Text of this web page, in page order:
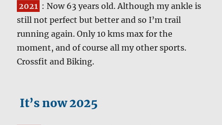
2021 : Now 63 years old. Although my ankle is
still not perfect but better and so I’m trail
running again. Only 10 kms max for the
moment, and of course all my other sports.
Crossfit and Biking.
It’s now 2025